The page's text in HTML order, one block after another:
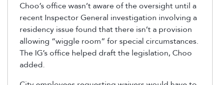
Choo’s office wasn’t aware of the oversight until a
recent Inspector General investigation involving a
residency issue found that there isn’t a provision
allowing “wiggle room” for special circumstances.
The IG’s office helped draft the legislation, Choo
added.